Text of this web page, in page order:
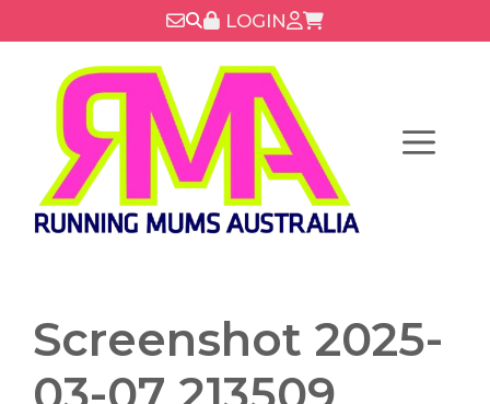
to
content
LOGIN
Menu
Screenshot 2025-